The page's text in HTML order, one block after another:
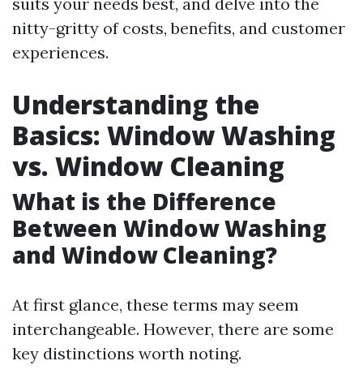
nitty-gritty of costs, benefits, and customer
experiences.
Understanding the
Basics: Window Washing
vs. Window Cleaning
What is the Difference
Between Window Washing
and Window Cleaning?
At first glance, these terms may seem
interchangeable. However, there are some
key distinctions worth noting.